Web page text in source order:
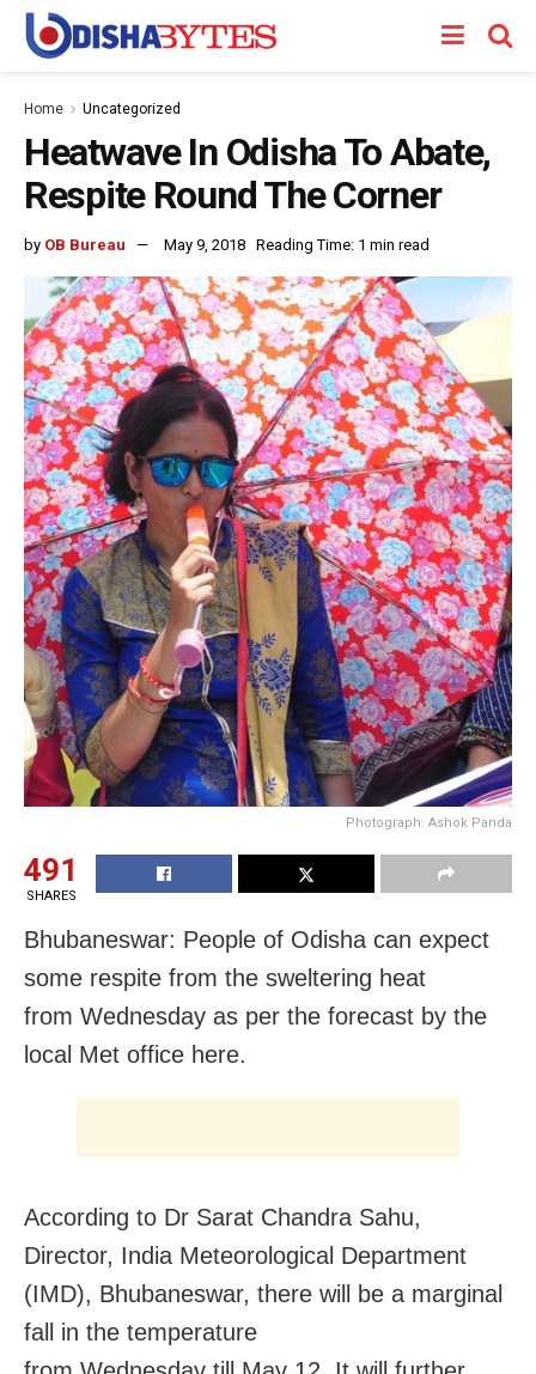
Home Uncategorized
Heatwave In Odisha To Abate,
Respite Round The Corner
by OB Bureau May 9, 2018 Reading Time: 1 min read
Photograph: Ashok Panda
491
SHARES
Bhubaneswar: People of Odisha can expect
some respite from the sweltering heat
from Wednesday as per the forecast by the
local Met office here.
According to Dr Sarat Chandra Sahu,
Director, India Meteorological Department
(IMD), Bhubaneswar, there will be a marginal
fall in the temperature